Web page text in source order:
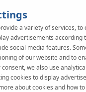
therm
a variety of services,
advertisements according
social media features.
of our website and to
we also use
cookies to display
about cookies and how